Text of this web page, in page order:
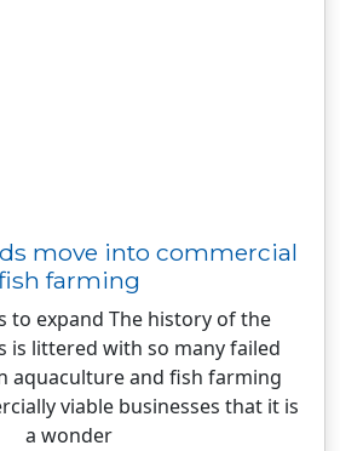
move into commercial
farming
to expand The history of the
is littered with so many failed
aquaculture and fish farming
viable businesses that it is
a wonder